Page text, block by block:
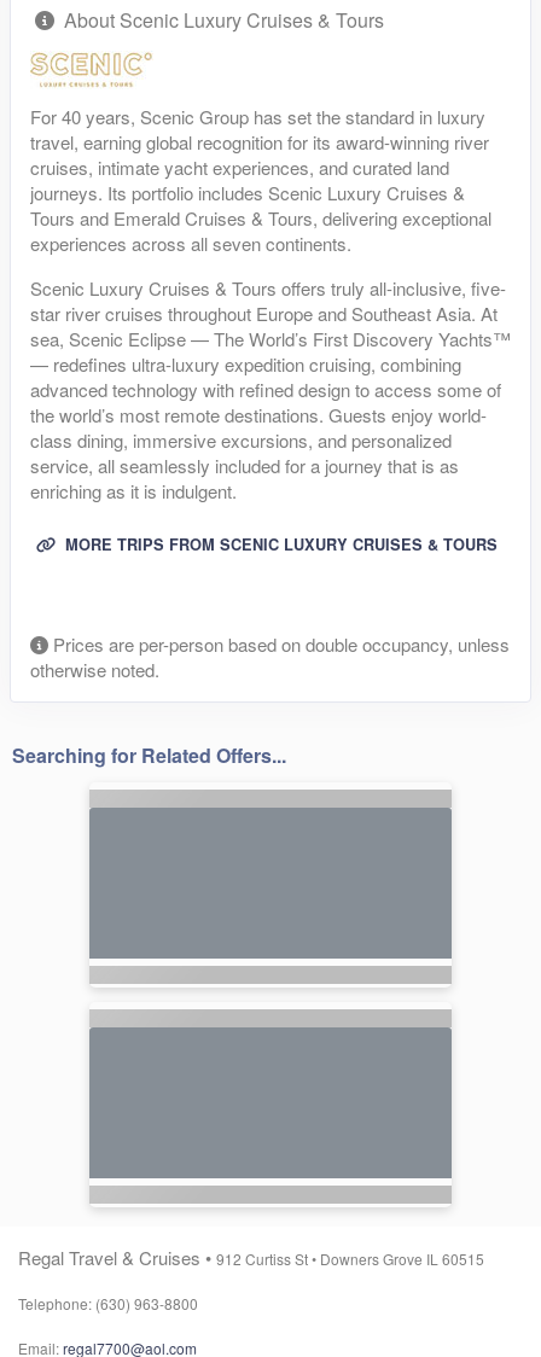
About Scenic Luxury Cruises & Tours
For 40 years, Scenic Group has set the standard in luxury
travel, earning global recognition for its award-winning river
cruises, intimate yacht experiences, and curated land
journeys. Its portfolio includes Scenic Luxury Cruises &
Tours and Emerald Cruises & Tours, delivering exceptional
experiences across all seven continents.
Scenic Luxury Cruises & Tours offers truly all-inclusive, five-
star river cruises throughout Europe and Southeast Asia. At
sea, Scenic Eclipse — The World’s First Discovery Yachts™
— redefines ultra-luxury expedition cruising, combining
advanced technology with refined design to access some of
the world’s most remote destinations. Guests enjoy world-
class dining, immersive excursions, and personalized
service, all seamlessly included for a journey that is as
enriching as it is indulgent.
MORE TRIPS FROM SCENIC LUXURY CRUISES & TOURS
Prices are per-person based on double occupancy, unless
otherwise noted.
Searching for Related Offers...
Regal Travel & Cruises • 912 Curtiss St • Downers Grove IL 60515
Telephone: (630) 963-8800
Email:regal7700@aol.com